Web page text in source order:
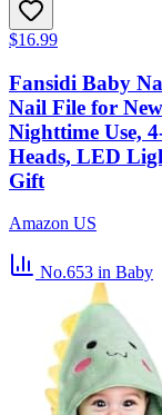
$16.99
Fansidi Baby
Nail File for
Nighttime Use,
Heads, LED
Gift
Amazon US
No.653 in Baby